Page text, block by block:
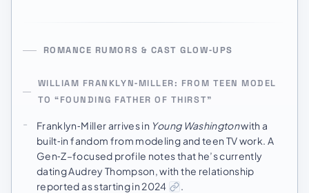
ROMANCE RUMORS & CAST GLOW‑UPS
WILLIAM FRANKLYN‑MILLER: FROM TEEN MODEL
TO “FOUNDING FATHER OF THIRST”
Franklyn‑Miller arrives in Young Washingtonwith a
built‑in fandom from modeling and teen TV work. A
Gen‑Z–focused profile notes that he’s currently
dating Audrey Thompson, with the relationship
reported as starting in 2024
.